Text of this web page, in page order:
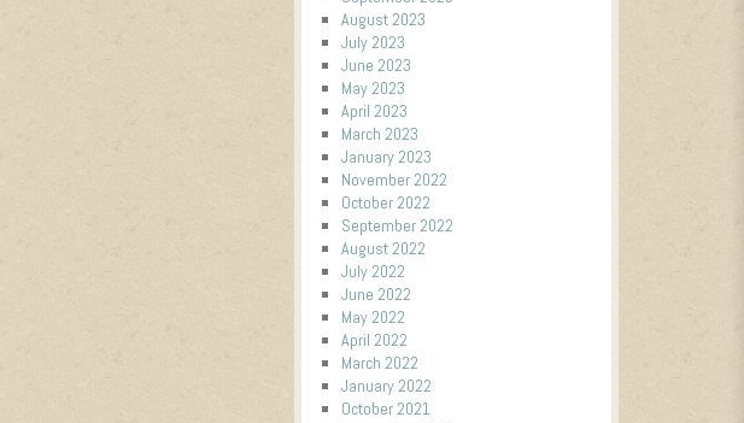
August 2023
July 2023
June 2023
May 2023
April 2023
March 2023
January 2023
November 2022
October 2022
September 2022
August 2022
July 2022
June 2022
May 2022
April 2022
March 2022
January 2022
October 2021